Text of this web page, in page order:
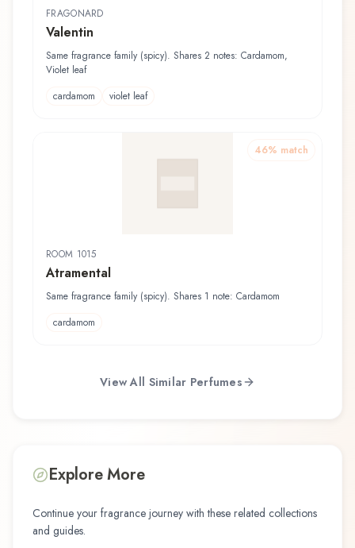
FRAGONARD
Valentin
Same fragrance family (spicy). Shares 2 notes: Cardamom,
Violet leaf
cardamom
violet leaf
46% match
ROOM 1015
Atramental
Same fragrance family (spicy). Shares 1 note: Cardamom
cardamom
View All Similar Perfumes
Explore More
Continue your fragrance journey with these related collections
and guides.